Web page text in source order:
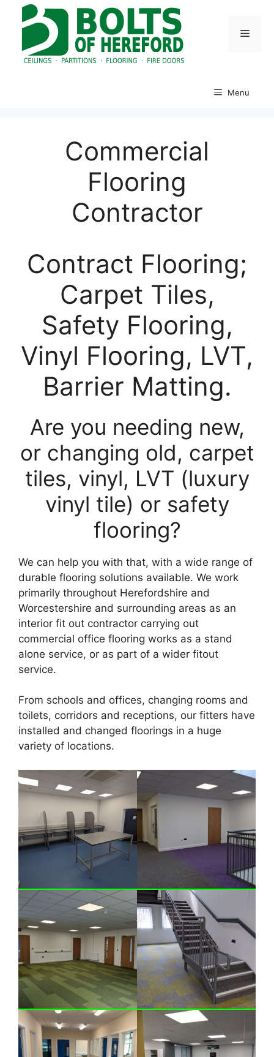
Menu
Menu
Commercial
Flooring
Contractor
Contract Flooring;
Carpet Tiles,
Safety Flooring,
Vinyl Flooring, LVT,
Barrier Matting.
Are you needing new,
or changing old, carpet
tiles, vinyl, LVT (luxury
vinyl tile) or safety
flooring?
We can help you with that, with a wide range of
durable flooring solutions available. We work
primarily throughout Herefordshire and
Worcestershire and surrounding areas as an
interior fit out contractor carrying out
commercial office flooring works as a stand
alone service, or as part of a wider fitout
service.
From schools and offices, changing rooms and
toilets, corridors and receptions, our fitters have
installed and changed floorings in a huge
variety of locations.